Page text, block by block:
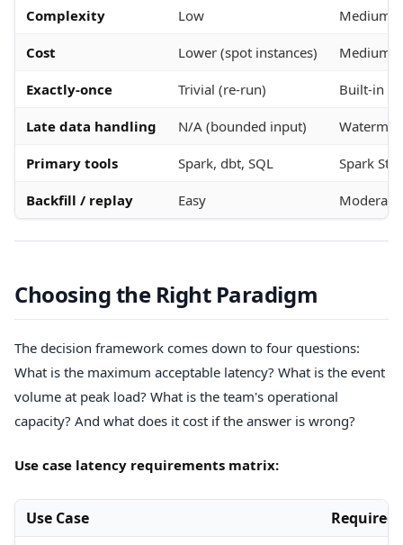
Complexity Low Medium
Cost Lower (spot instances) Medium
Exactly-once Trivial (re-run) Built-in
Late data handling N/A (bounded input)
Primary tools Spark, dbt, SQL Spark
Backfill / replay Easy Moderate
Choosing the Right Paradigm
The decision framework comes down to four questions:
What is the maximum acceptable latency? What is the event
volume at peak load? What is the team's operational
capacity? And what does it cost if the answer is wrong?
Use case latency requirements matrix:
Use Case Required